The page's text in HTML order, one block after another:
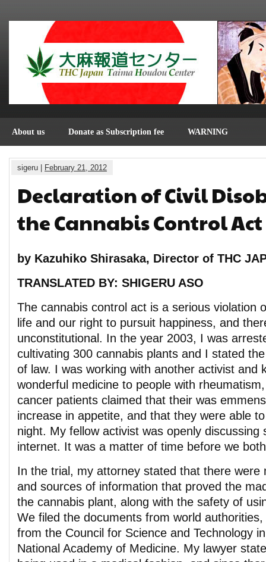
About us Donate as Subscription fee WARNING
sigeru | February 21, 2012
Declaration of Civil
the Cannabis Control Act
by Kazuhiko Shirasaka, Director of THC
TRANSLATED BY: SHIGERU ASO
The cannabis control act is a serious violation
life and our right to pursuit happiness, and
unconstitutional. In the year 2003, I was
cultivating 300 cannabis plants and I stated
of law. I was working with another activist and
wonderful medicine to people with
cancer patients claimed that their was
increase in appetite, and that they were able
night. My fellow activist was openly discussing
internet. It was a matter of time before we
In the trial, my attorney stated that there were
and sources of information that proved the
the cannabis plant, along with the safety of
We filed the documents from world
from the Council for Science and Technology
National Academy of Medicine. My lawyer